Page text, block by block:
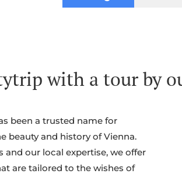
with a tour by
been a trusted name for
beauty and history of Vienna.
our local expertise, we offer
are tailored to the wishes of